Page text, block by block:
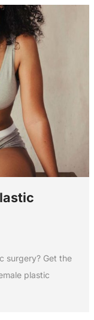
surgery? Get the
plastic